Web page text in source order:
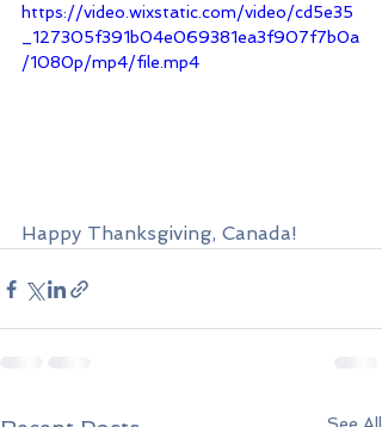
https://video.wixstatic.com/video/cd5e35
_127305f391b04e069381ea3f907f7b0a
/1080p/mp4/file.mp4
Happy Thanksgiving, Canada!